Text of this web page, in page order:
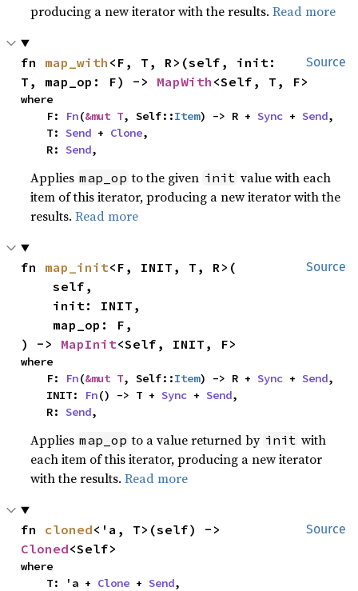
producing a new iterator with the results.Read more
Source
fn map_with <F, T, R>(self, init:
T, map_op: F) -> MapWith <Self, T, F>
where
    F:
Fn(&mut T, Self::Item) -> R + Sync + Send,
    T:
Send + Clone,
    R:
Send,
Applies map_op to the given init value with each
item of this iterator, producing a new iterator with the
results.Read more
Source
fn map_init<F, INIT, T, R>(
    self,
) -> MapInit<Self, INIT, F>
where
    F:
Fn(&mut T, Self::Item) -> R + Sync + Send,
    INIT:
Fn() -> T + Sync + Send,
    R:
Send,
Applies map_op to a value returned by init with
each item of this iterator, producing a new iterator
with the results.Read more
Source
fn cloned
Cloned<Self>
where
    T: 'a +
Clone + Send,